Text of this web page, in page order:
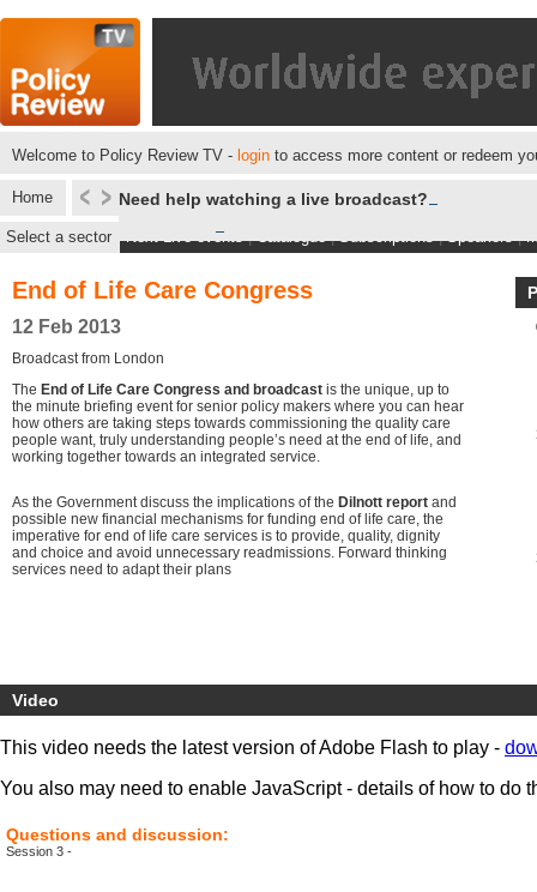
Welcome to Policy Review TV - login to access more content or redeem
Home Need help watching a live broadcast?
Select a sector Next Live events|Catalogue|Subscriptions|Speakers|
End of Life Care Congress
12 Feb 2013
Broadcast from London
The End of Life Care Congress and broadcast is the unique, up to
the minute briefing event for senior policy makers where you can hear
how others are taking steps towards commissioning the quality care
people want, truly understanding people’s need at the end of life, and
working together towards an integrated service.
As the Government discuss the implications of the Dilnott report and
possible new financial mechanisms for funding end of life care, the
imperative for end of life care services is to provide, quality, dignity
and choice and avoid unnecessary readmissions. Forward thinking
services need to adapt their plans
Video
This video needs the latest version of Adobe Flash to play -
You also may need to enable JavaScript - details of how to do
Questions and discussion:
Session 3 -